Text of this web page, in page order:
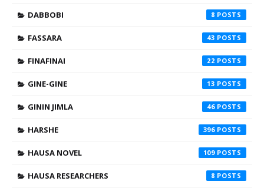
DABBOBI 8
FASSARA 43
FINAFINAI 22
GINE-GINE 13
GININ JIMLA 46
HARSHE 396
HAUSA NOVEL 109
HAUSA RESEARCHERS 8